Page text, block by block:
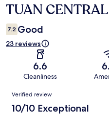
Reviews
TUAN
7.2 Good
23 reviews
6.6
Cleanliness
Reviews
Verified review
10/10 Exceptional